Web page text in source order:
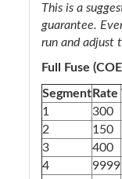
This is a
guarantee.
run and adjust
Full Fuse
Segment Rate
1
300
2
150
3
400
4
9999